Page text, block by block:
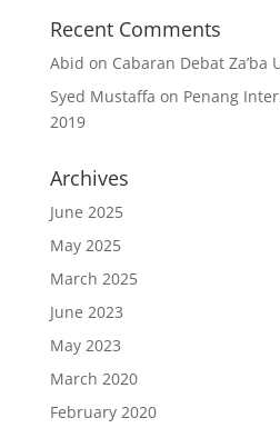
Recent Comments
Abid on Cabaran Debat Za’ba
Syed Mustaffa on Penang
2019
Archives
June 2025
May 2025
March 2025
June 2023
May 2023
March 2020
February 2020